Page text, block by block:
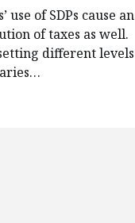
use of SDPs cause an
of taxes as well.
different levels